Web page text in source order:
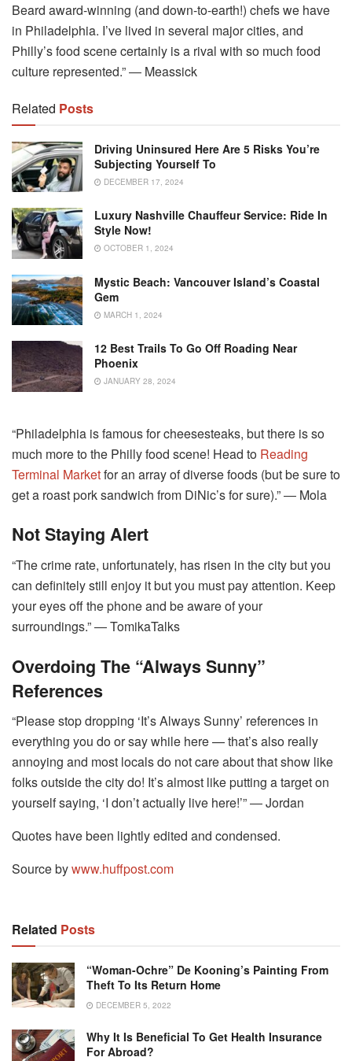
Beard award-winning (and down-to-earth!) chefs we have
in Philadelphia. I’ve lived in several major cities, and
Philly’s food scene certainly is a rival with so much food
culture represented.” ― Meassick
Related Posts
Driving Uninsured Here Are 5 Risks You’re
Subjecting Yourself To
DECEMBER 17, 2024
Luxury Nashville Chauffeur Service: Ride In
Style Now!
OCTOBER 1, 2024
Mystic Beach: Vancouver Island’s Coastal
Gem
MARCH 1, 2024
12 Best Trails To Go Off Roading Near
Phoenix
JANUARY 28, 2024
“Philadelphia is famous for cheesesteaks, but there is so
much more to the Philly food scene! Head to Reading
Terminal Marketfor an array of diverse foods (but be sure to
get a roast pork sandwich from DiNic’s for sure).” ― Mola
Not Staying Alert
“The crime rate, unfortunately, has risen in the city but you
can definitely still enjoy it but you must pay attention. Keep
your eyes off the phone and be aware of your
surroundings.” ― TomikaTalks
Overdoing The “Always Sunny”
References
“Please stop dropping ‘It’s Always Sunny’ references in
everything you do or say while here — that’s also really
annoying and most locals do not care about that show like
folks outside the city do! It’s almost like putting a target on
yourself saying, ‘I don’t actually live here!’” ― Jordan
Quotes have been lightly edited and condensed.
Source bywww.huffpost.com
Related Posts
“Woman-Ochre” De Kooning’s Painting From
Theft To Its Return Home
DECEMBER 5, 2022
Why It Is Beneficial To Get Health Insurance
For Abroad?